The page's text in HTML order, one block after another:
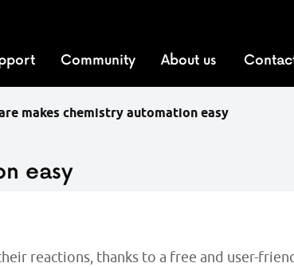
Community About us
makes chemistry automation easy
easy
reactions, thanks to a free and user-